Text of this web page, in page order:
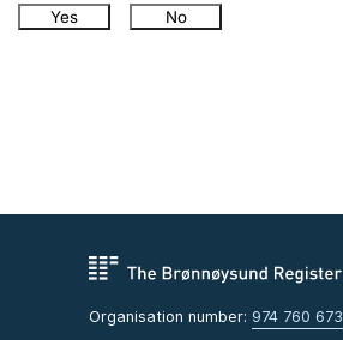
Yes No
Organisation number: 974 760 673